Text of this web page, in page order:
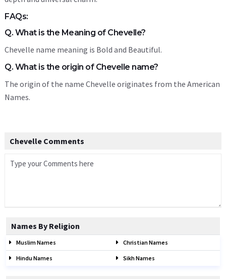
FAQs:
Q. What is the Meaning of Chevelle?
Chevelle name meaning is Bold and Beautiful.
Q. What is the origin of Chevelle name?
The origin of the name Chevelle originates from the American
Names.
Chevelle Comments
Names By Religion
Muslim Names Christian Names
Hindu Names Sikh Names